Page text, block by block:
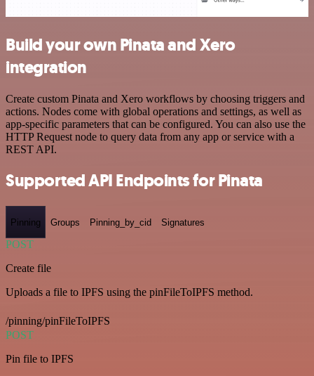
Build your own Pinata and Xero
integration
Create custom Pinata and Xero workflows by choosing triggers and
actions. Nodes come with global operations and settings, as well as
app-specific parameters that can be configured. You can also use the
HTTP Request node to query data from any app or service with a
REST API.
Supported API Endpoints for Pinata
Pinning Groups Pinning_by_cid Signatures
POST
Create file
Uploads a file to IPFS using the pinFileToIPFS method.
/pinning/pinFileToIPFS
POST
Pin file to IPFS